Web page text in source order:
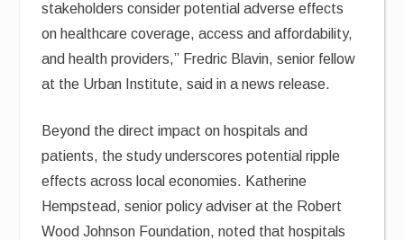
stakeholders consider potential adverse effects
on healthcare coverage, access and affordability,
and health providers,” Fredric Blavin, senior fellow
at the Urban Institute, said in a news release.
Beyond the direct impact on hospitals and
patients, the study underscores potential ripple
effects across local economies. Katherine
Hempstead, senior policy adviser at the Robert
Wood Johnson Foundation, noted that hospitals